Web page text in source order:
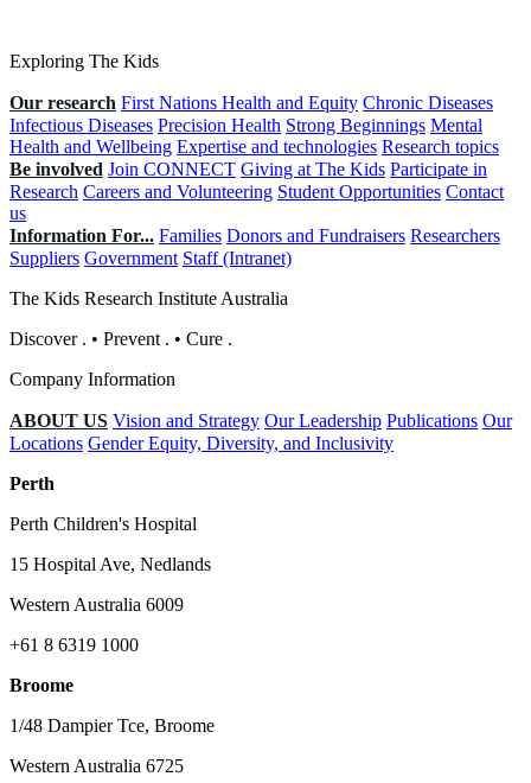
Exploring The Kids
Our research First Nations Health and Equity Chronic Diseases
Infectious Diseases Precision Health Strong Beginnings Mental
Health and Wellbeing Expertise and technologies Research topics
Be involved Join CONNECT Giving at The Kids Participate in
Research Careers and Volunteering Student Opportunities Contact
us
Information For... Families Donors and Fundraisers Researchers
Suppliers Government Staff (Intranet)
The Kids Research Institute Australia
Discover . • Prevent . • Cure .
Company Information
ABOUT US Vision and Strategy Our Leadership Publications Our
Locations Gender Equity, Diversity, and Inclusivity
Perth
Perth Children's Hospital
15 Hospital Ave, Nedlands
Western Australia 6009
+61 8 6319 1000
Broome
1/48 Dampier Tce, Broome
Western Australia 6725